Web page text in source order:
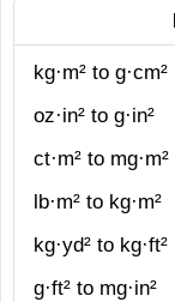
kg·m² to g·cm²
oz·in² to g·in²
ct·m² to mg·m²
lb·m² to kg·m²
kg·yd² to kg·ft²
g·ft² to mg·in²